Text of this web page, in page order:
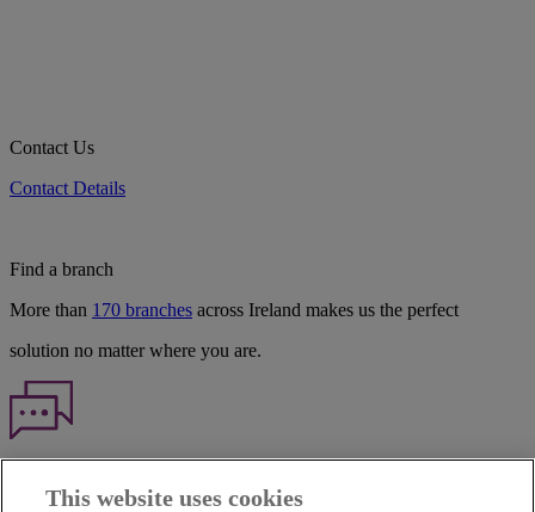
Contact Us
Contact Details
Find a branch
More than 170 branches across Ireland makes us the perfect
solution no matter where you are.
This website uses cookies